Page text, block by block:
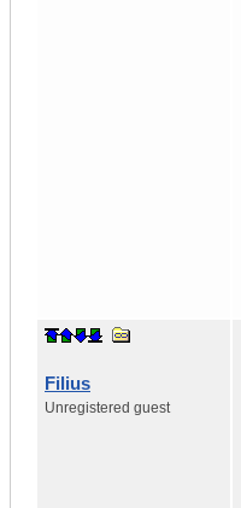
Filius
Unregistered guest